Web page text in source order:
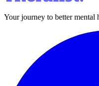
Your journey to better mental